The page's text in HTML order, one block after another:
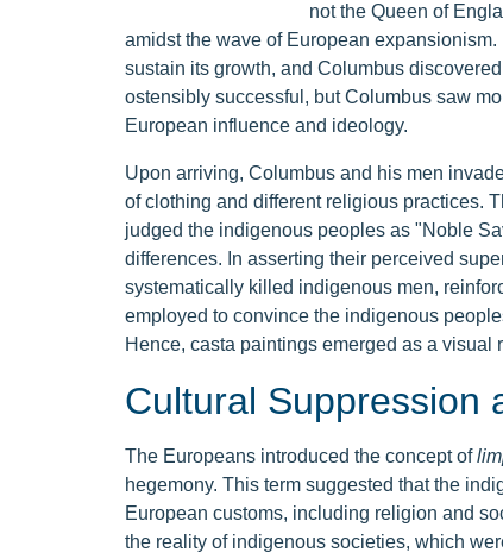
not the Queen of
amidst the wave of European
sustain its growth, and Columbus
ostensibly successful, but Columbus saw
European influence and ideology.
Upon arriving, Columbus and his men
of clothing and different religious practices.
judged the indigenous peoples as "Noble
differences. In asserting their perceived
systematically killed indigenous men,
employed to convince the indigenous
Hence, casta paintings emerged as a visual
Cultural Suppression
The Europeans introduced the concept of
hegemony. This term suggested that the
European customs, including religion and
the reality of indigenous societies, which